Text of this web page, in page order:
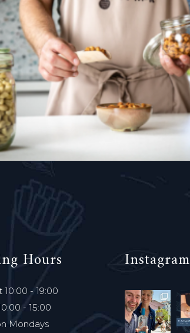
Hours
10:00 - 19:00
- 15:00
Mondays
Instagram